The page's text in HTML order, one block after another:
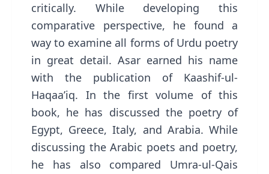
critically. While developing this
comparative perspective, he found a
way to examine all forms of Urdu poetry
in great detail. Asar earned his name
with the publication of Kaashif-ul-
Haqaa’iq. In the first volume of this
book, he has discussed the poetry of
Egypt, Greece, Italy, and Arabia. While
discussing the Arabic poets and poetry,
he has also compared Umra-ul-Qais